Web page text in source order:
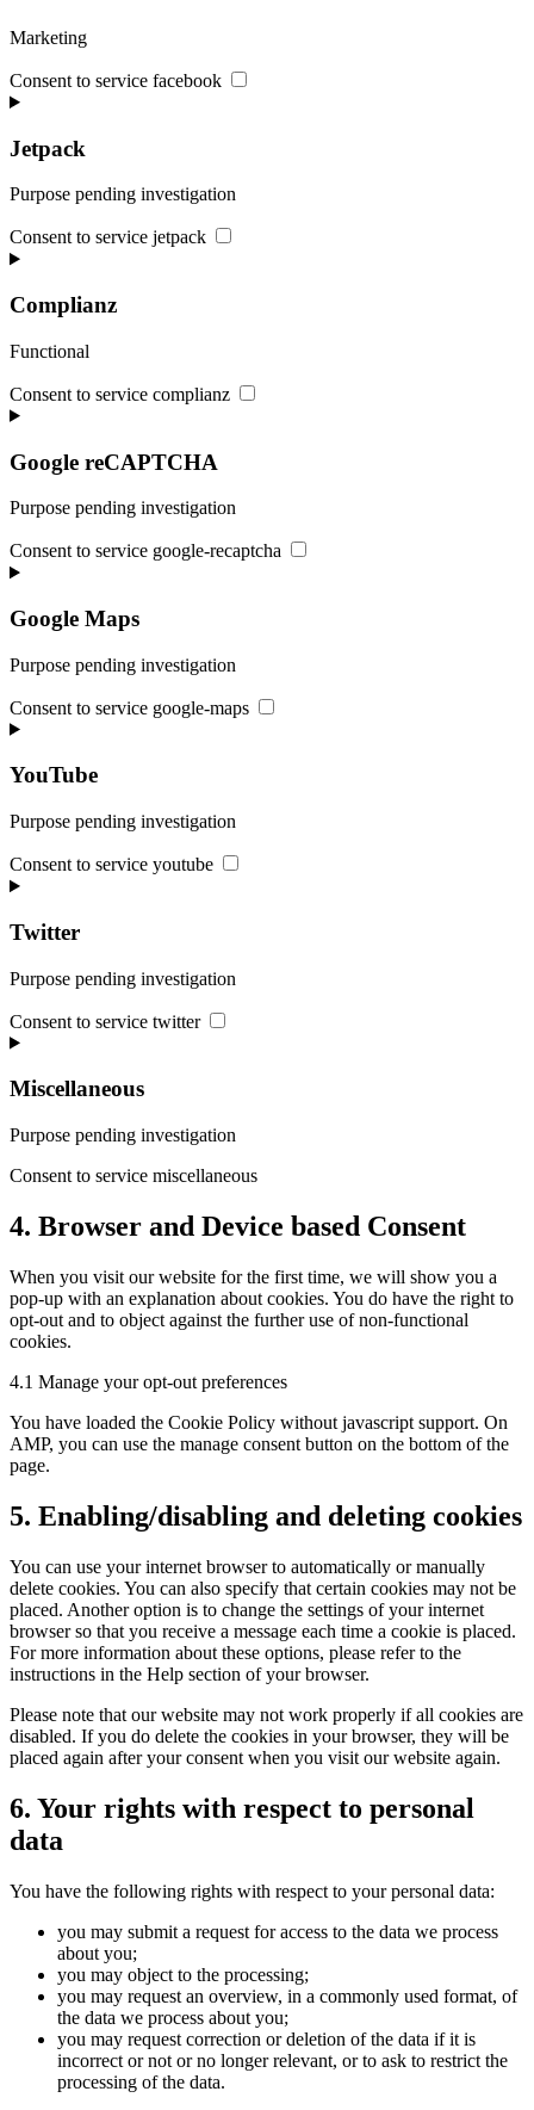
Marketing
Consent to service facebook
Jetpack
Purpose pending investigation
Consent to service jetpack
Complianz
Functional
Consent to service complianz
Google reCAPTCHA
Purpose pending investigation
Consent to service google-recaptcha
Google Maps
Purpose pending investigation
Consent to service google-maps
YouTube
Purpose pending investigation
Consent to service youtube
Twitter
Purpose pending investigation
Consent to service twitter
Miscellaneous
Purpose pending investigation
Consent to service miscellaneous
4. Browser and Device based Consent
When you visit our website for the first time, we will show you a
pop-up with an explanation about cookies. You do have the right to
opt-out and to object against the further use of non-functional
cookies.
4.1 Manage your opt-out preferences
You have loaded the Cookie Policy without javascript support. On
AMP, you can use the manage consent button on the bottom of the
page.
5. Enabling/disabling and deleting cookies
You can use your internet browser to automatically or manually
delete cookies. You can also specify that certain cookies may not be
placed. Another option is to change the settings of your internet
browser so that you receive a message each time a cookie is placed.
For more information about these options, please refer to the
instructions in the Help section of your browser.
Please note that our website may not work properly if all cookies are
disabled. If you do delete the cookies in your browser, they will be
placed again after your consent when you visit our website again.
6. Your rights with respect to personal
data
You have the following rights with respect to your personal data:
you may submit a request for access to the data we process
about you;
you may object to the processing;
you may request an overview, in a commonly used format, of
the data we process about you;
you may request correction or deletion of the data if it is
incorrect or not or no longer relevant, or to ask to restrict the
processing of the data.